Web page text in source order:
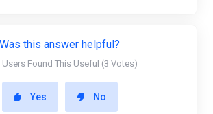
Was this answer helpful?
Users Found This Useful (3 Votes)
Yes No